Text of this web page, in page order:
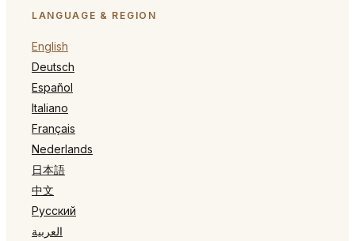
LANGUAGE & REGION
English
Deutsch
Español
Italiano
Français
Nederlands
日本語
中文
Русский
العربية